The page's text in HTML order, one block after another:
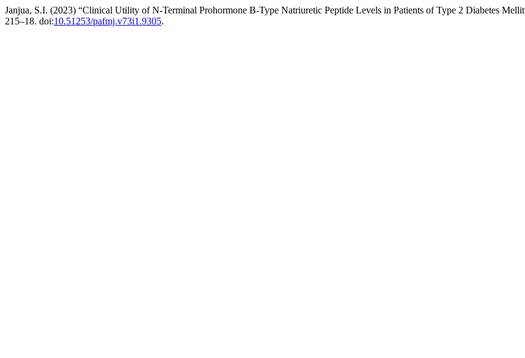
Janjua, S.I. (2023) “Clinical Utility of N-Terminal Prohormone B-Type Natriuretic Peptide Levels in Patients of Type 2 Diabetes
215–18. doi:10.51253/pafmj.v73i1.9305.